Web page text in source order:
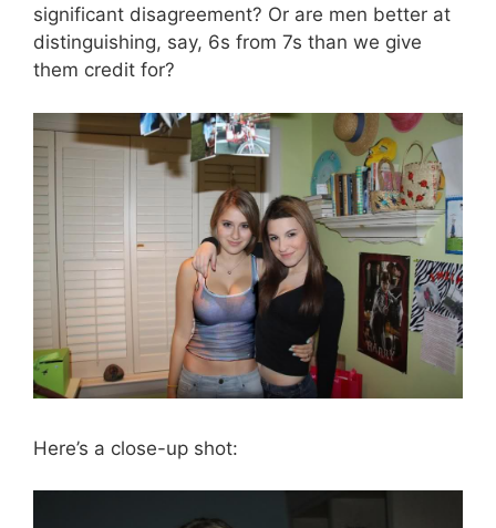
significant disagreement? Or are men better at
distinguishing, say, 6s from 7s than we give
them credit for?
Here’s a close-up shot: